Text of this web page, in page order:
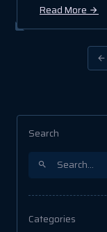
Read More
Search
Categories